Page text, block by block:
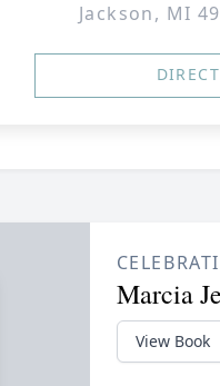
Jackson, MI
Marcia
View Book